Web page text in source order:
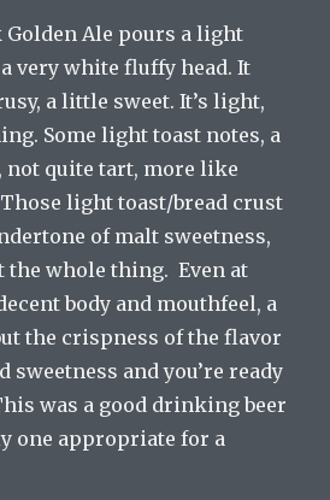
Golden Ale pours a light
very white fluffy head. It
a little sweet. It’s light,
Some light toast notes, a
quite tart, more like
light toast/bread crust
of malt sweetness,
the whole thing. Even at
body and mouthfeel, a
the crispness of the flavor
sweetness and you’re ready
was a good drinking beer
one appropriate for a